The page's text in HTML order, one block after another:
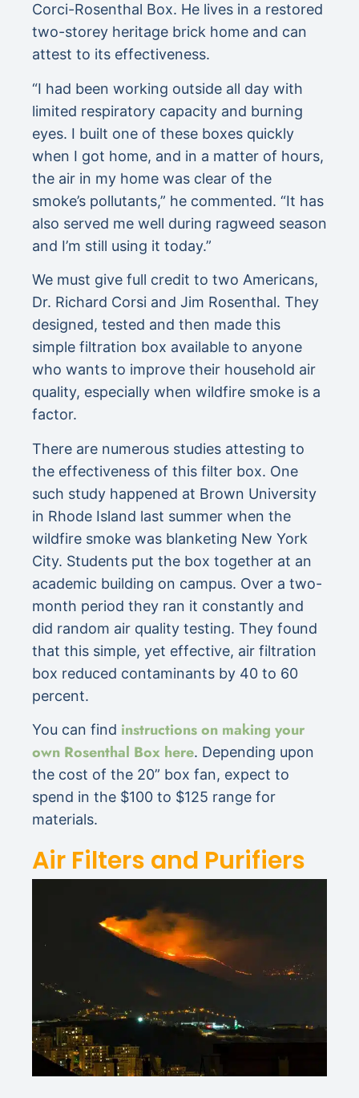
Corci-Rosenthal Box. He lives in a restored
two-storey heritage brick home and can
attest to its effectiveness.
“I had been working outside all day with
limited respiratory capacity and burning
eyes. I built one of these boxes quickly
when I got home, and in a matter of hours,
the air in my home was clear of the
smoke’s pollutants,” he commented. “It has
also served me well during ragweed season
and I’m still using it today.”
We must give full credit to two Americans,
Dr. Richard Corsi and Jim Rosenthal. They
designed, tested and then made this
simple filtration box available to anyone
who wants to improve their household air
quality, especially when wildfire smoke is a
factor.
There are numerous studies attesting to
the effectiveness of this filter box. One
such study happened at Brown University
in Rhode Island last summer when the
wildfire smoke was blanketing New York
City. Students put the box together at an
academic building on campus. Over a two-
month period they ran it constantly and
did random air quality testing. They found
that this simple, yet effective, air filtration
box reduced contaminants by 40 to 60
percent.
You can find instructions on making your
own Rosenthal Box here. Depending upon
the cost of the 20” box fan, expect to
spend in the $100 to $125 range for
materials.
Air Filters and Purifiers